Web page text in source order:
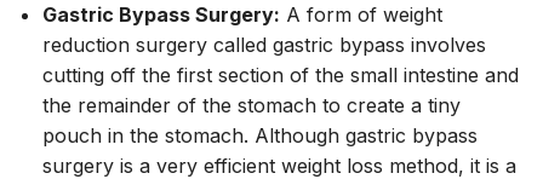
Gastric Bypass Surgery: A form of weight
reduction surgery called gastric bypass involves
cutting off the first section of the small intestine and
the remainder of the stomach to create a tiny
pouch in the stomach. Although gastric bypass
surgery is a very efficient weight loss method, it is a